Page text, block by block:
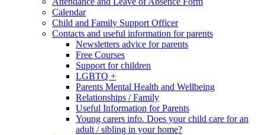
Calendar
Child and Family Support Officer
Contacts and useful information for parents
Newsletters advice for parents
Free Courses
Support for children
LGBTQ +
Parents Mental Health and Wellbeing
Relationships / Family
Useful Information for Parents
Young carers info. Does your child care for an
adult / sibling in your home?